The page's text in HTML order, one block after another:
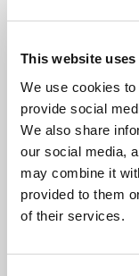
This website
We use cookies
provide social
We also share
our social media,
may combine it
provided to them
of their services.